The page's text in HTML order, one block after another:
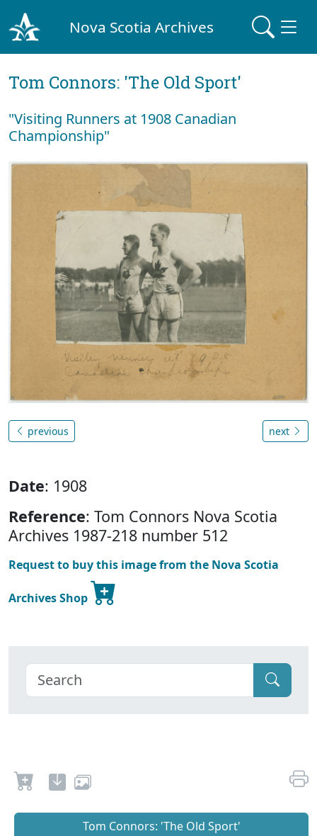
Nova Scotia Archives
Tom Connors: 'The Old Sport'
"Visiting Runners at 1908 Canadian
Championship"
previous next
Date: 1908
Reference: Tom Connors Nova Scotia
Archives 1987-218 number 512
Request to buy this image from the Nova Scotia
Archives Shop
Tom Connors: 'The Old Sport'